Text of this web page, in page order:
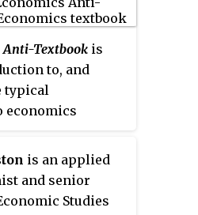
the Faculty of
Sociology
Studies.
Cambridge HSPS
pursue
the Civil
heritage
and
Anti-Textbook is
to, and
typical
economics
in 2010. The
the authors'
basic
is an applied
and senior
Studies